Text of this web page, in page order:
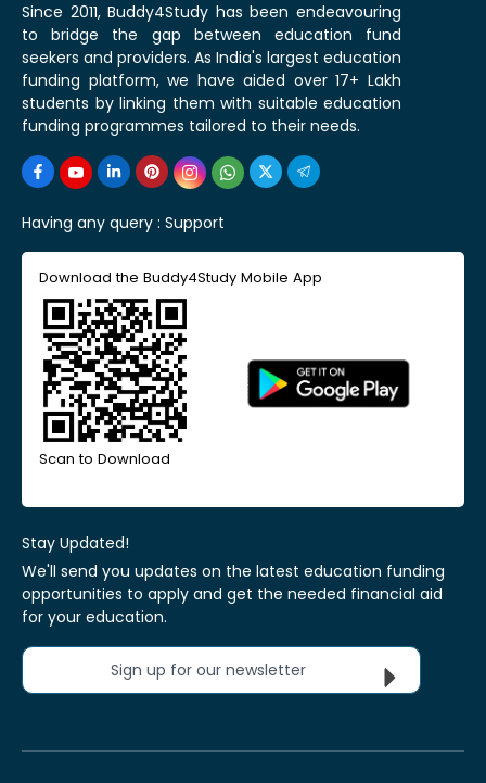
Since 2011, Buddy4Study has been endeavouring
to bridge the gap between education fund
seekers and providers. As India's largest education
funding platform, we have aided over 17+ Lakh
students by linking them with suitable education
funding programmes tailored to their needs.
Having any query : Support
Download the Buddy4Study Mobile App
Scan to Download
Stay Updated!
We'll send you updates on the latest education funding
opportunities to apply and get the needed financial aid
for your education.
Sign up for our newsletter